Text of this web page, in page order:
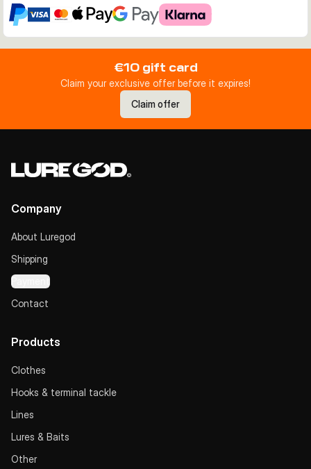
€10 gift card
Claim your exclusive offer before it expires!
Claim offer
Company
About Luregod
Shipping
Payment
Contact
Products
Clothes
Hooks & terminal tackle
Lines
Lures & Baits
Other